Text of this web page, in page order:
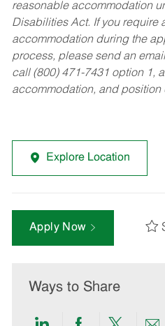
reasonable accommodation
Disabilities Act. If you require
accommodation during the
process, please send an
call (800) 471-7431 option 1,
accommodation, and position
Explore Location
Apply Now
Ways to Share